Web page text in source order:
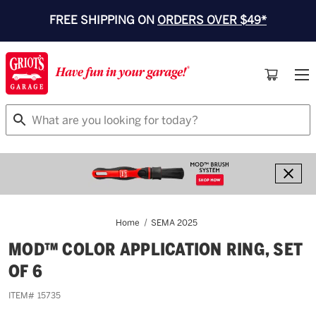
FREE SHIPPING ON ORDERS OVER $49*
Search
Home SEMA 2025
MOD™ COLOR APPLICATION RING, SET
OF 6
ITEM# 15735